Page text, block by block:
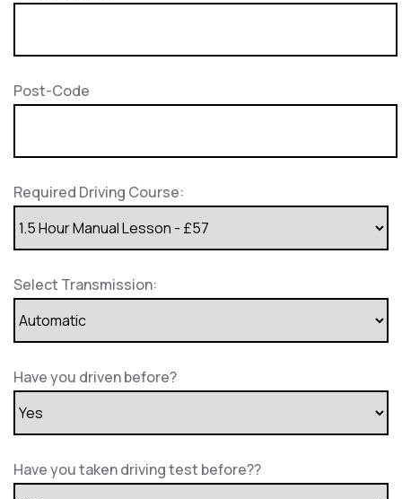
Post-Code
Required Driving Course:
Select Transmission:
Have you driven before?
Have you taken driving test before??